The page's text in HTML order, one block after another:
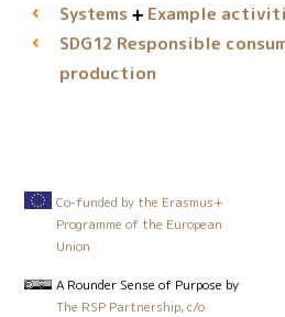
Systems
Example
SDG12 Responsible
production
Co-funded by the Erasmus+
Programme of the European
Union
A Rounder Sense of Purpose by
The RSP Partnership, c/o